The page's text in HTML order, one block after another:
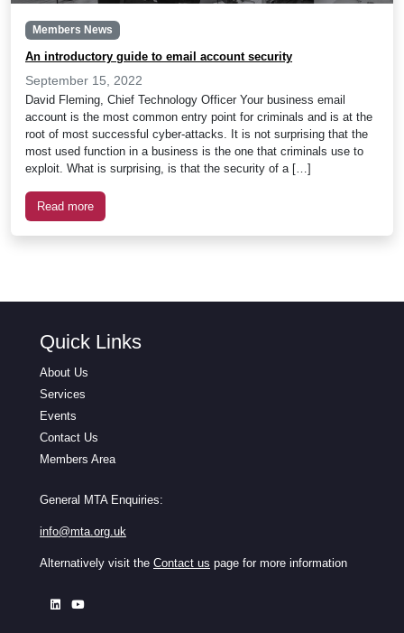
Members News
An introductory guide to email account security
September 15, 2022
David Fleming, Chief Technology Officer Your business email
account is the most common entry point for criminals and is at the
root of most successful cyber-attacks. It is not surprising that the
most used function in a business is the one that criminals use to
exploit. What is surprising, is that the security of a […]
Read more
Quick Links
About Us
Services
Events
Contact Us
Members Area
General MTA Enquiries:
info@mta.org.uk
Alternatively visit the Contact us page for more information